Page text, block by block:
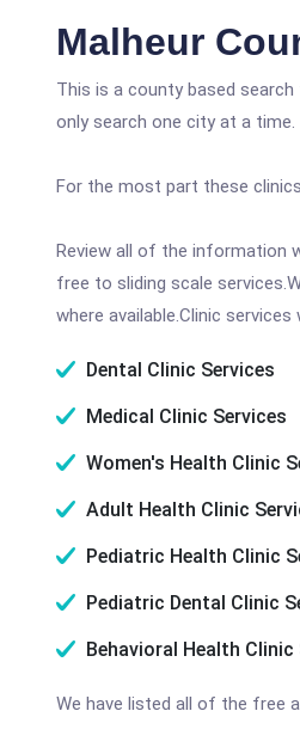
Malheur
This is a county based
only search one city at a time.
For the most part these
Review all of the information
free to sliding scale
where available.Clinic
Dental Clinic Services
Medical Clinic Services
Women's Health Clinic
Adult Health Clinic
Pediatric Health Clinic
Pediatric Dental Clinic
Behavioral Health Clinic
We have listed all of the free